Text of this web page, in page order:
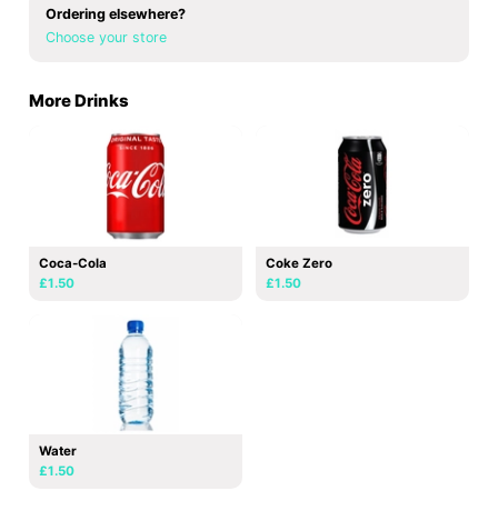
Ordering elsewhere?
Choose your store
More Drinks
Coca-Cola
£1.50
Coke Zero
£1.50
Water
£1.50